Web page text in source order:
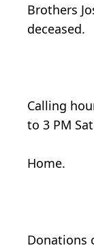
Brothers
deceased.
Calling
to 3 PM
Home.
Donations